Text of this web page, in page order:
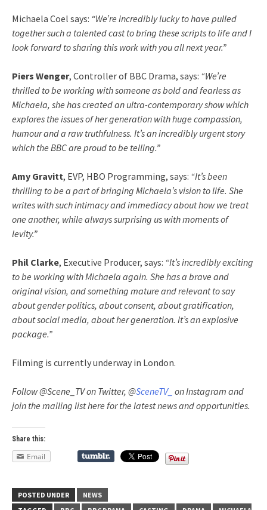
Michaela Coel says: “We’re incredibly lucky to have pulled
together such a talented cast to bring these scripts to life and I
look forward to sharing this work with you all next year.”
Piers Wenger, Controller of BBC Drama, says: “We’re
thrilled to be working with someone as bold and fearless as
Michaela, she has created an ultra-contemporary show which
explores the issues of her generation with huge compassion,
humour and a raw truthfulness. It’s an incredibly urgent story
which the BBC are proud to be telling.”
Amy Gravitt, EVP, HBO Programming, says: “It’s been
thrilling to be a part of bringing Michaela’s vision to life. She
writes with such intimacy and immediacy about how we treat
one another, while always surprising us with moments of
levity.”
Phil Clarke, Executive Producer, says: “It’s incredibly exciting
to be working with Michaela again. She has a brave and
original vision, and something mature and relevant to say
about gender politics, about consent, about gratification,
about social media, about her generation. It’s an explosive
package.”
Filming is currently underway in London.
Follow @Scene_TV on Twitter, @SceneTV_ on Instagram and
join the mailing list here for the latest news and opportunities.
Share this:
Email
POSTED UNDER
NEWS